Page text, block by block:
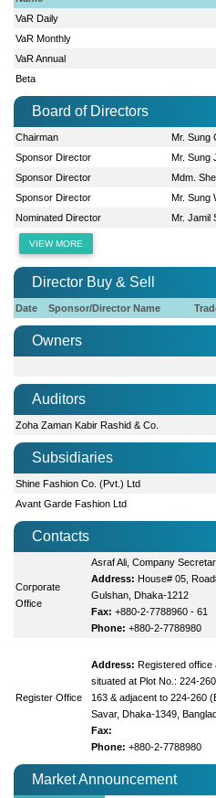
VaR Daily
VaR Monthly
VaR Annual
Beta
Board of Directors
Chairman
Mr. Sung
Sponsor Director
Mr. Sung
Sponsor Director
Mdm.
Sponsor Director
Mr. Sung
Nominated Director
Mr. Jamil
VIEW MORE
Director Buy & Sell
Date Sponsor/Director Name
Owners
Auditors
Zoha Zaman Kabir Rashid & Co.
Subsidiaries
Shine Fashion Co. (Pvt.) Ltd
Avant Garde Fashion Ltd
Contacts
Corporate
Office
Asraf Ali, Company
Address: House# 05,
Gulshan, Dhaka-1212
Fax: +880-2-7788960 - 61
Phone: +880-2-7788980
Register Office
Address: Registered office
situated at Plot No.: 224-
163 & adjacent to 224-260
Savar, Dhaka-1349,
Fax:
Phone: +880-2-7788980
Market Announcement